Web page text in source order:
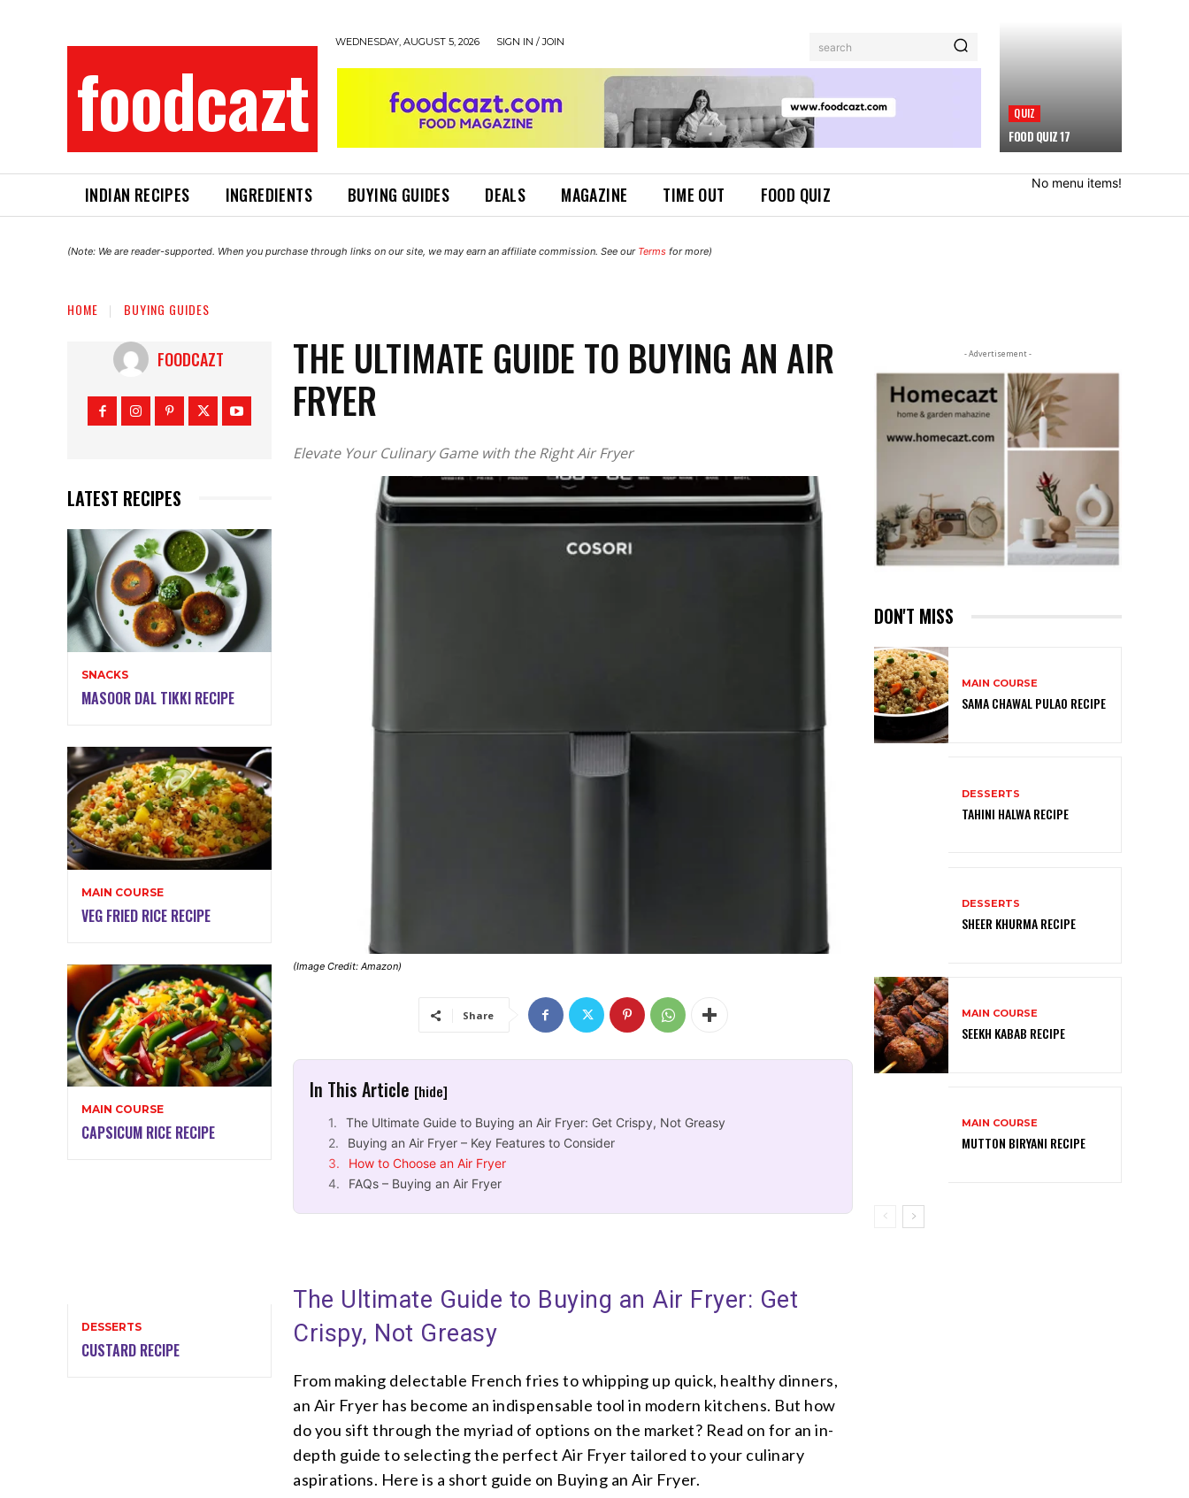
foodcazt
WEDNESDAY, AUGUST 5, 2026 SIGN IN / JOIN search
QUIZ
FOOD QUIZ 17
INDIAN RECIPES INGREDIENTS BUYING GUIDES DEALS MAGAZINE TIME OUT FOOD QUIZ
No menu items!
(Note: We are reader-supported. When you purchase through links on our site, we may earn an affiliate commission. See our Terms for more)
HOME BUYING GUIDES
FOODCAZT
LATEST RECIPES
SNACKS
MASOOR DAL TIKKI RECIPE
MAIN COURSE
VEG FRIED RICE RECIPE
MAIN COURSE
CAPSICUM RICE RECIPE
DESSERTS
CUSTARD RECIPE
THE ULTIMATE GUIDE TO BUYING AN AIR
FRYER
Elevate Your Culinary Game with the Right Air Fryer
(Image Credit: Amazon)
Share
In This Article [hide]
The Ultimate Guide to Buying an Air Fryer: Get Crispy, Not Greasy
Buying an Air Fryer – Key Features to Consider
How to Choose an Air Fryer
FAQs – Buying an Air Fryer
The Ultimate Guide to Buying an Air Fryer: Get
Crispy, Not Greasy
From making delectable French fries to whipping up quick, healthy dinners,
an Air Fryer has become an indispensable tool in modern kitchens. But how
do you sift through the myriad of options on the market? Read on for an in-
depth guide to selecting the perfect Air Fryer tailored to your culinary
aspirations. Here is a short guide on Buying an Air Fryer.
- Advertisement -
DON'T MISS
MAIN COURSE
SAMA CHAWAL PULAO RECIPE
DESSERTS
TAHINI HALWA RECIPE
DESSERTS
SHEER KHURMA RECIPE
MAIN COURSE
SEEKH KABAB RECIPE
MAIN COURSE
MUTTON BIRYANI RECIPE